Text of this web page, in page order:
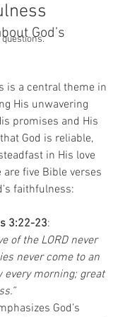
God’s
is a central theme in
His unwavering
promises and His
God is reliable,
in His love
are five Bible verses
faithfulness:
3:22-23
:
of the LORD never
never come to an
every morning; great
God’s